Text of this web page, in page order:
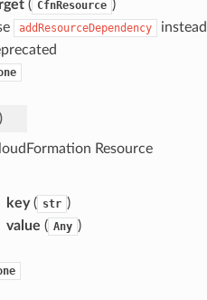
( CfnResource )
addResourceDependency
Resource
key( str )
value ( Any )